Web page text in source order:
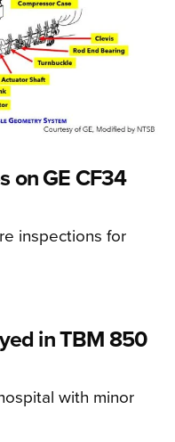
on GE CF34
inspections for
in TBM 850
with minor